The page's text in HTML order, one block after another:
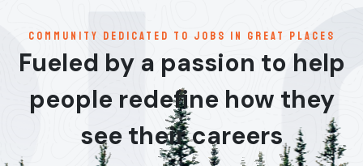
communitY dedicated to jobs in great places
Fueled by a passion to help
people redefine how they
see their careers